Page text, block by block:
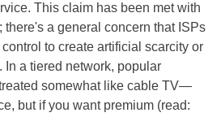
This claim has been met with
there's a general concern that ISPs
to create artificial scarcity or
In a tiered network, popular
somewhat like cable TV—
but if you want premium (read: